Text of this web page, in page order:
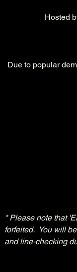
Hosted
Due to popular
* Please note that
forfeited.  You will
and line-checking